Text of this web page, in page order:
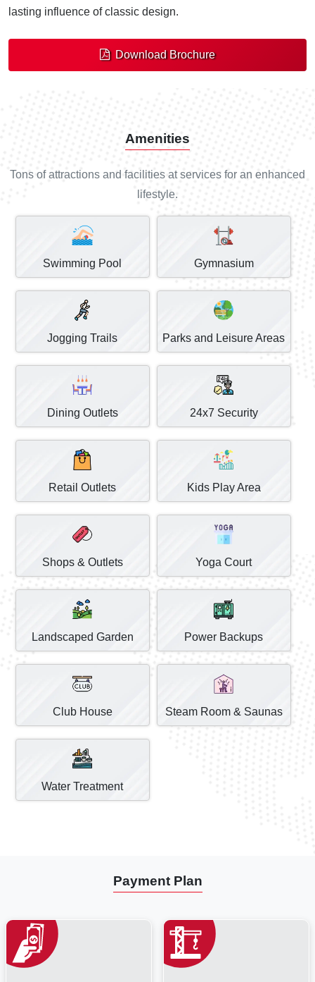
lasting influence of classic design.
Download Brochure
Amenities
Tons of attractions and facilities at services for an enhanced
lifestyle.
Swimming Pool Gymnasium
Jogging Trails Parks and Leisure Areas
Dining Outlets 24x7 Security
Retail Outlets Kids Play Area
Shops & Outlets Yoga Court
Landscaped Garden Power Backups
Club House Steam Room & Saunas
Water Treatment
Payment Plan